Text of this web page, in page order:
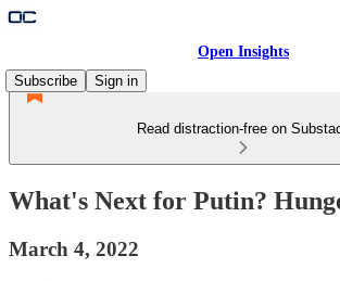
Open Insights
Subscribe
Sign in
Read distraction-free on
What's Next for Putin?
March 4, 2022